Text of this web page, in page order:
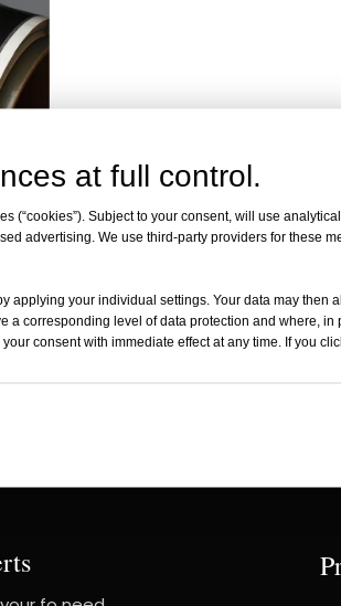
at full control.
(“cookies”). Subject to your consent, will use
advertising. We use third-party providers for these
applying your individual settings. Your data may then
a corresponding level of data protection and where,
consent with immediate effect at any time. If you